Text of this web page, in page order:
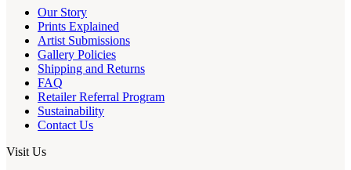
Our Story
Prints Explained
Artist Submissions
Gallery Policies
Shipping and Returns
FAQ
Retailer Referral Program
Sustainability
Contact Us
Visit Us